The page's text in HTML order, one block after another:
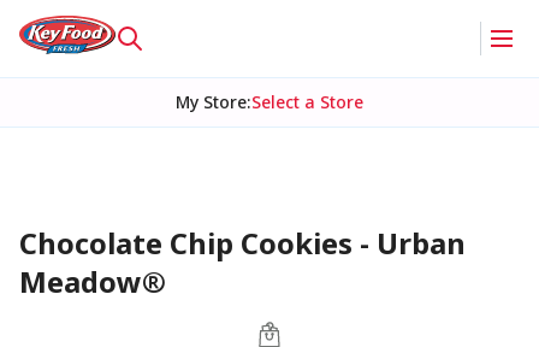
My Store:Select a Store
Chocolate Chip Cookies - Urban
Meadow®